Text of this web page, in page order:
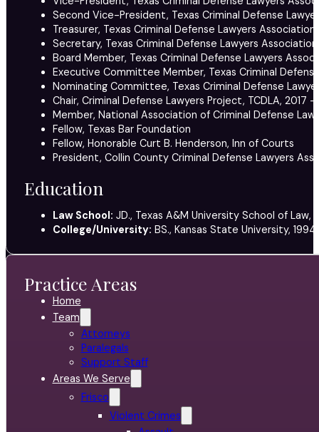
Second Vice-President, Texas Criminal Defense
Treasurer, Texas Criminal Defense Lawyers
Secretary, Texas Criminal Defense Lawyers
Board Member, Texas Criminal Defense Lawyers
Executive Committee Member, Texas Criminal
Nominating Committee, Texas Criminal Defense
Chair, Criminal Defense Lawyers Project, TCDLA, 2017 –
Member, National Association of Criminal Defense
Fellow, Texas Bar Foundation
Fellow, Honorable Curt B. Henderson, Inn of Courts
President, Collin County Criminal Defense Lawyers
Education
Law School: JD., Texas A&M University School of Law,
College/University: BS., Kansas State University, 1994
Practice Areas
Home
Team
Attorneys
Paralegals
Support Staff
Areas We Serve
Frisco
Violent Crimes